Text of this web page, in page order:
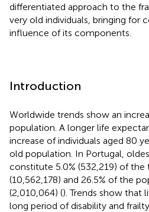
differentiated approach to the
very old individuals, bringing for
influence of its components.
Introduction
Worldwide trends show an
population. A longer life
increase of individuals aged 80
old population. In Portugal,
constitute 5.0% (532,219) of
(10,562,178) and 26.5% of the
(2,010,064) (). Trends show that
long period of disability and